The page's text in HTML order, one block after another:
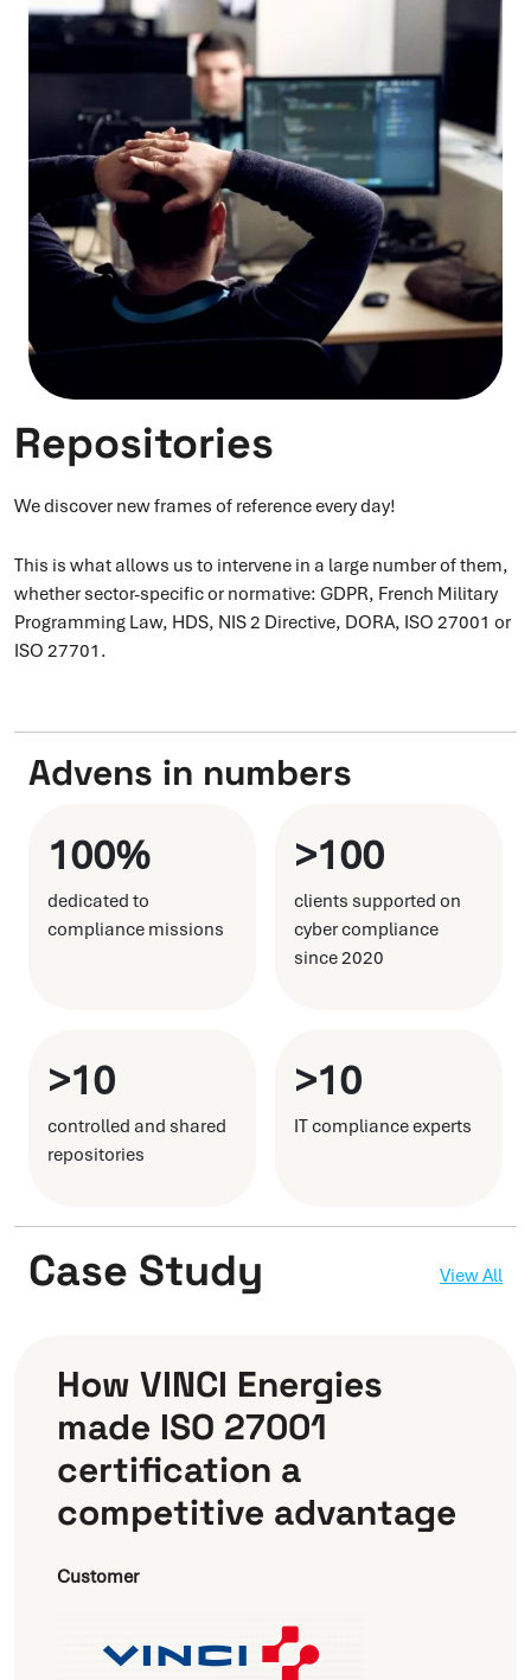
Repositories
We discover new frames of reference every day!
This is what allows us to intervene in a large number of them,
whether sector-specific or normative: GDPR, French Military
Programming Law, HDS, NIS 2 Directive, DORA, ISO 27001 or
ISO 27701.
Advens in numbers
100%
dedicated to
compliance missions
>100
clients supported on
cyber compliance
since 2020
>10
controlled and shared
repositories
>10
IT compliance experts
Case Study View All
How VINCI Energies
made ISO 27001
certification a
competitive advantage
Customer